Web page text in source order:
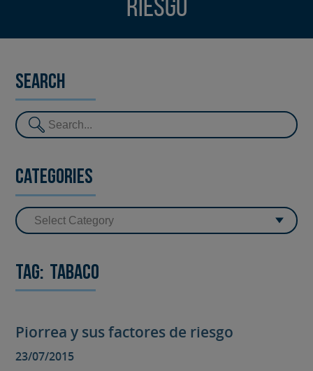
riesgo
Search
Categories
Tag: tabaco
Piorrea y sus factores de riesgo
23/07/2015